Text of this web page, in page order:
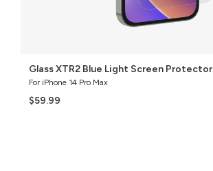
Glass XTR2 Blue Light Screen Protector
For iPhone 14 Pro Max
$59.99